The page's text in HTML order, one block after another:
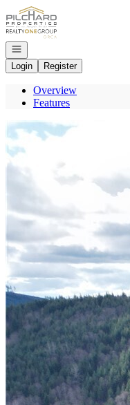
Go to: Homepage
Open navigation
Login
Register
Overview
Features